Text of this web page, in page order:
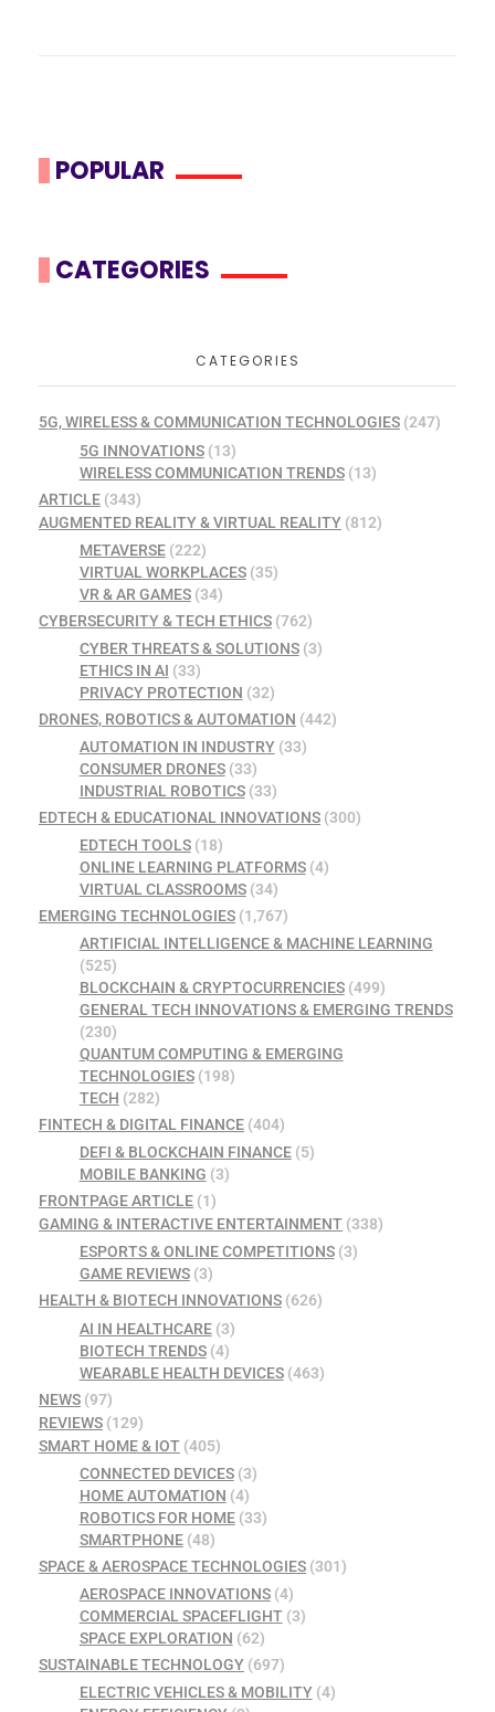
POPULAR
CATEGORIES
CATEGORIES
5G, WIRELESS & COMMUNICATION TECHNOLOGIES (247)
5G INNOVATIONS(13)
WIRELESS COMMUNICATION TRENDS(13)
ARTICLE (343)
AUGMENTED REALITY & VIRTUAL REALITY (812)
METAVERSE(222)
VIRTUAL WORKPLACES(35)
VR & AR GAMES(34)
CYBERSECURITY & TECH ETHICS (762)
CYBER THREATS & SOLUTIONS(3)
ETHICS IN AI (33)
PRIVACY PROTECTION (32)
DRONES, ROBOTICS & AUTOMATION (442)
AUTOMATION IN INDUSTRY(33)
CONSUMER DRONES(33)
INDUSTRIAL ROBOTICS(33)
EDTECH & EDUCATIONAL INNOVATIONS (300)
EDTECH TOOLS(18)
ONLINE LEARNING PLATFORMS(4)
VIRTUAL CLASSROOMS(34)
EMERGING TECHNOLOGIES (1,767)
ARTIFICIAL INTELLIGENCE & MACHINE LEARNING
(525)
BLOCKCHAIN & CRYPTOCURRENCIES(499)
GENERAL TECH INNOVATIONS & EMERGING TRENDS
(230)
QUANTUM COMPUTING & EMERGING
TECHNOLOGIES(198)
TECH (282)
FINTECH & DIGITAL FINANCE (404)
DEFI & BLOCKCHAIN FINANCE(5)
MOBILE BANKING (3)
FRONTPAGE ARTICLE (1)
GAMING & INTERACTIVE ENTERTAINMENT (338)
ESPORTS & ONLINE COMPETITIONS(3)
GAME REVIEWS(3)
HEALTH & BIOTECH INNOVATIONS (626)
AI IN HEALTHCARE(3)
BIOTECH TRENDS(4)
WEARABLE HEALTH DEVICES(463)
NEWS (97)
REVIEWS (129)
SMART HOME & IOT (405)
CONNECTED DEVICES(3)
HOME AUTOMATION (4)
ROBOTICS FOR HOME(33)
SMARTPHONE(48)
SPACE & AEROSPACE TECHNOLOGIES (301)
AEROSPACE INNOVATIONS(4)
COMMERCIAL SPACEFLIGHT(3)
SPACE EXPLORATION (62)
SUSTAINABLE TECHNOLOGY (697)
ELECTRIC VEHICLES & MOBILITY(4)